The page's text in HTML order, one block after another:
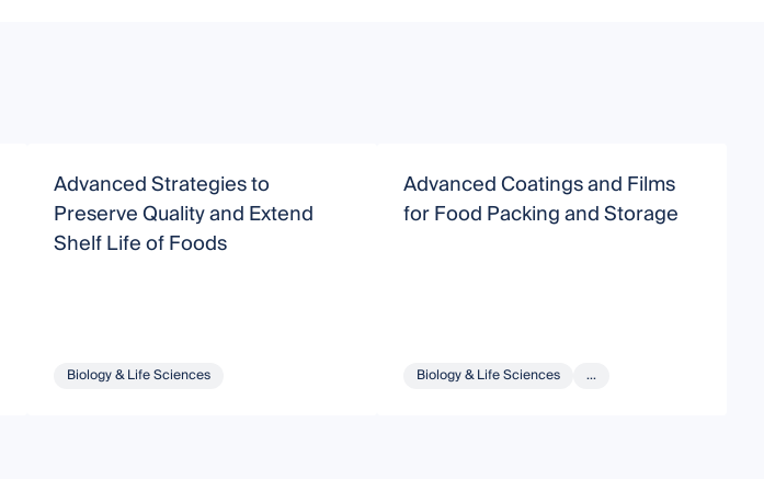
Advanced Strategies to
Preserve Quality and Extend
Shelf Life of Foods
Biology & Life Sciences
Advanced Coatings and Films
for Food Packing and Storage
Biology & Life Sciences ...